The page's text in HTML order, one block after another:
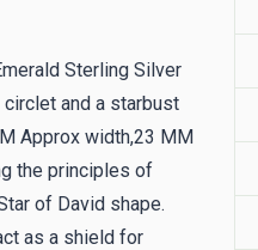
Sterling Silver
and a starbust
Approx width,23 MM
the principles of
of David shape.
as a shield for